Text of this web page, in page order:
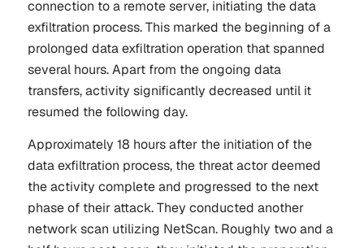
connection to a remote server, initiating the data
exfiltration process. This marked the beginning of a
prolonged data exfiltration operation that spanned
several hours. Apart from the ongoing data
transfers, activity significantly decreased until it
resumed the following day.
Approximately 18 hours after the initiation of the
data exfiltration process, the threat actor deemed
the activity complete and progressed to the next
phase of their attack. They conducted another
network scan utilizing NetScan. Roughly two and a